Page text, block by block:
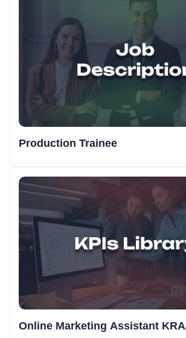
Production Trainee
Online Marketing Assistant